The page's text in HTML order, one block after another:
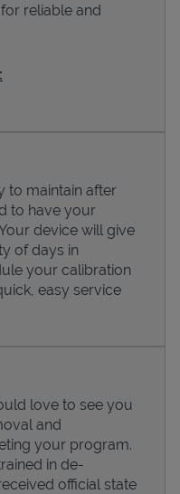
reliable and
to maintain after
to have your
device will give
of days in
your calibration
easy service
love to see you
and
your program.
in de-
official state